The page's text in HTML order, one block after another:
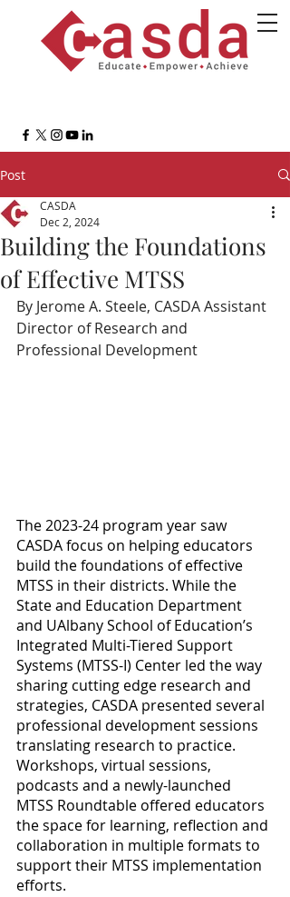
Post
Building the Foundations
of Effective MTSS
CASDA
Dec 2, 2024
By Jerome A. Steele, CASDA Assistant
Director of Research and
Professional Development
The 2023-24 program year saw
CASDA focus on helping educators
build the foundations of effective
MTSS in their districts. While the
State and Education Department
and UAlbany School of Education’s
Integrated Multi-Tiered Support
Systems (MTSS-I) Center led the way
sharing cutting edge research and
strategies, CASDA presented several
professional development sessions
translating research to practice.
Workshops, virtual sessions,
podcasts and a newly-launched
MTSS Roundtable offered educators
the space for learning, reflection and
collaboration in multiple formats to
support their MTSS implementation
efforts.